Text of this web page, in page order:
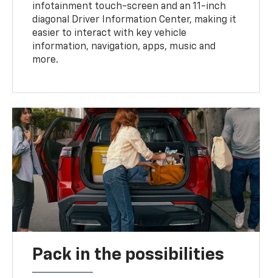
infotainment touch-screen and an 11-inch
diagonal Driver Information Center, making it
easier to interact with key vehicle
information, navigation, apps, music and
more.
Pack in the possibilities